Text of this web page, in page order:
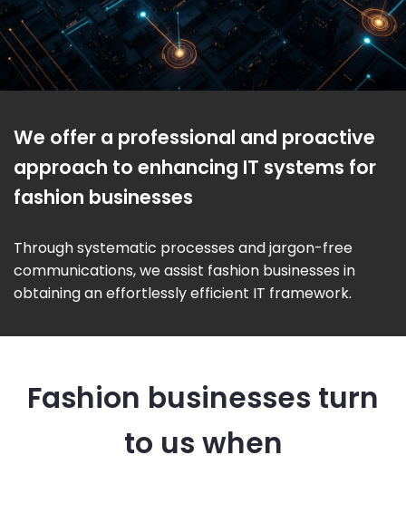
We offer a professional and proactive
approach to enhancing IT systems for
fashion businesses
Through systematic processes and jargon-free
communications, we assist fashion businesses in
obtaining an effortlessly efficient IT framework.
Fashion businesses turn
to us when